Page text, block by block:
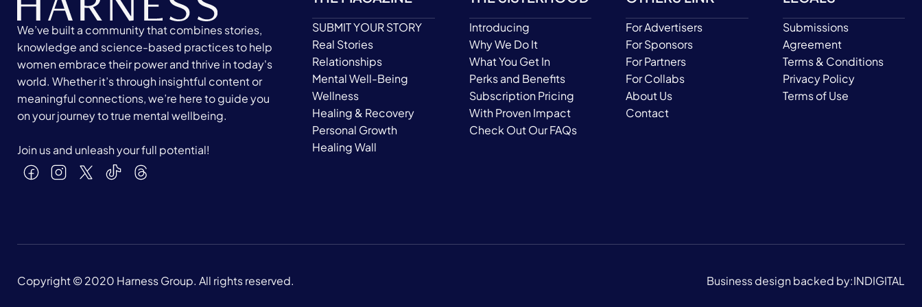
We’ve built a community that combines stories,
knowledge and science-based practices to help
women embrace their power and thrive in today's
world. Whether it’s through insightful content or
meaningful connections, we’re here to guide you
on your journey to true mental wellbeing.
Join us and unleash your full potential!
SUBMIT YOUR STORY
Real Stories
Relationships
Mental Well-Being
Wellness
Healing & Recovery
Personal Growth
Healing Wall
Introducing
Why We Do It
What You Get In
Perks and Benefits
Subscription Pricing
With Proven Impact
Check Out Our FAQs
For Advertisers
For Sponsors
For Partners
For Collabs
About Us
Contact
Submissions
Agreement
Terms & Conditions
Privacy Policy
Terms of Use
Copyright © 2020 Harness Group. All rights reserved. Business design backed by:INDIGITAL